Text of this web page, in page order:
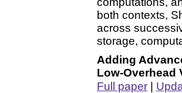
both contexts,
across
storage,
Adding
Low-Overhead
Full paper